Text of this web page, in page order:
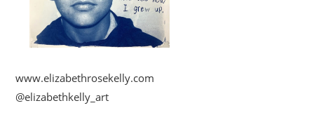
www.elizabethrosekelly.com
@elizabethkelly_art